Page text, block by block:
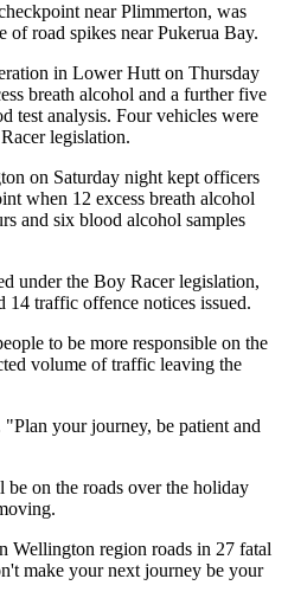
near Plimmerton, was
of road spikes near Pukerua Bay.
in Lower Hutt on Thursday
breath alcohol and a further five
test analysis. Four vehicles were
legislation.
on Saturday night kept officers
when 12 excess breath alcohol
and six blood alcohol samples
under the Boy Racer legislation,
14 traffic offence notices issued.
to be more responsible on the
volume of traffic leaving the
your journey, be patient and
on the roads over the holiday
Wellington region roads in 27 fatal
make your next journey be your